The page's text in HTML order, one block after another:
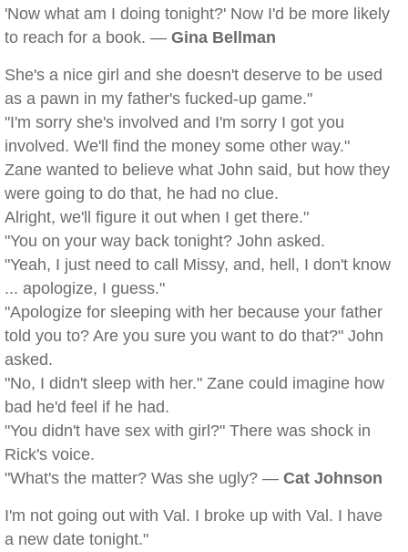
'Now what am I doing tonight?' Now I'd be more likely
to reach for a book. — Gina Bellman
She's a nice girl and she doesn't deserve to be used
as a pawn in my father's fucked-up game."
"I'm sorry she's involved and I'm sorry I got you
involved. We'll find the money some other way."
Zane wanted to believe what John said, but how they
were going to do that, he had no clue.
Alright, we'll figure it out when I get there."
"You on your way back tonight? John asked.
"Yeah, I just need to call Missy, and, hell, I don't know
... apologize, I guess."
"Apologize for sleeping with her because your father
told you to? Are you sure you want to do that?" John
asked.
"No, I didn't sleep with her." Zane could imagine how
bad he'd feel if he had.
"You didn't have sex with girl?" There was shock in
Rick's voice.
"What's the matter? Was she ugly? — Cat Johnson
I'm not going out with Val. I broke up with Val. I have
a new date tonight."